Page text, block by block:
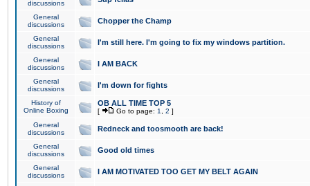
discussions
General
discussions
Chopper the Champ
General
discussions
I'm still here. I'm going to fix my windows partition.
General
discussions
I AM BACK
General
discussions
I'm down for fights
History of
Online Boxing
OB ALL TIME TOP 5
[ Go to page: 1 2 ]
General
discussions
Redneck and toosmooth are back!
General
discussions
Good old times
General
discussions
I AM MOTIVATED TOO GET MY BELT AGAIN